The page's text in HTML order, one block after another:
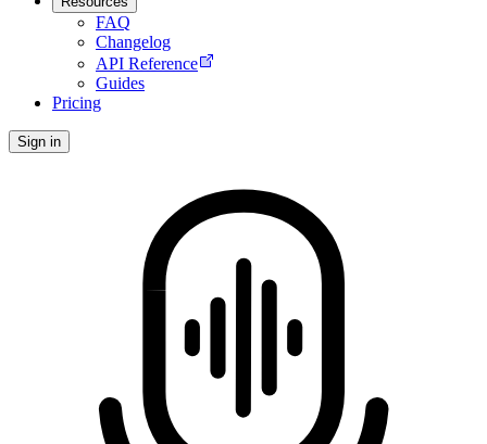
FAQ
Changelog
API Reference
Guides
Pricing
Sign in